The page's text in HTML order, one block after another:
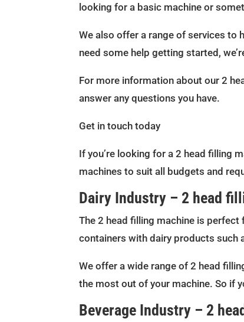
looking for a basic machine or
We also offer a range of services to
need some help getting started,
For more information about our 2
answer any questions you have.
Get in touch today
If you’re looking for a 2 head filling
machines to suit all budgets and
Dairy Industry – 2 head
The 2 head filling machine is
containers with dairy products such
We offer a wide range of 2 head
the most out of your machine. So if
Beverage Industry – 2